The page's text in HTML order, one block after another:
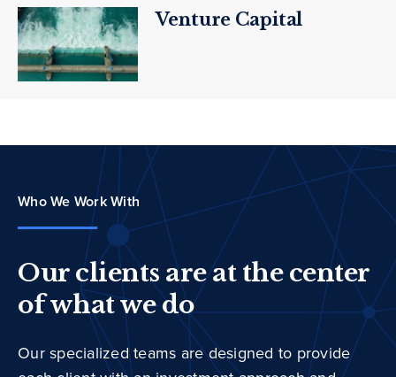
Venture Capital
Who We Work With
Our clients are at the center
of what we do
Our specialized teams are designed to provide